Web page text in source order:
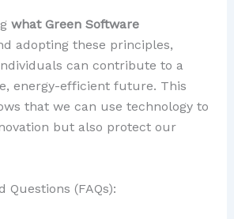
what Green Software
adopting these principles,
can contribute to a
energy-efficient future. This
that we can use technology to
but also protect our
Questions (FAQs):